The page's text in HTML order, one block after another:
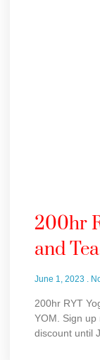
200hr
and
June 1, 2023
200hr RYT
YOM. Sign up
discount until